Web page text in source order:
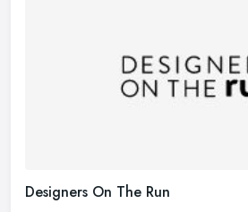
Designers On The Run